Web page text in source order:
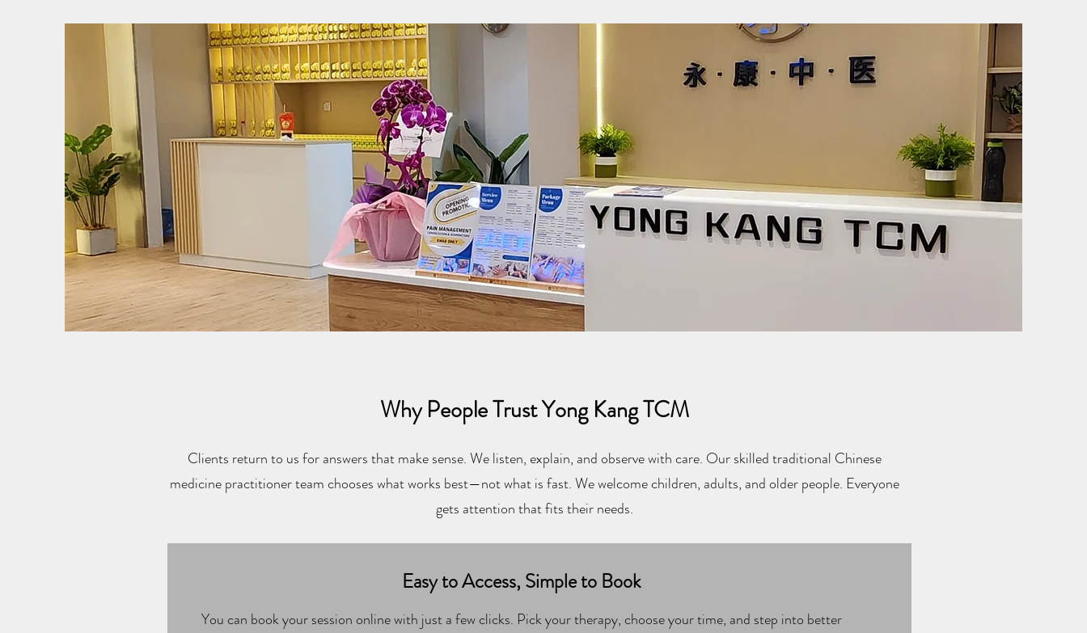
Why People Trust Yong Kang TCM
Clients return to us for answers that make sense. We listen, explain, and observe with care. Our skilled traditional Chinese
medicine practitioner team chooses what works best—not what is fast. We welcome children, adults, and older people. Everyone
gets attention that fits their needs.
Easy to Access, Simple to Book
You can book your session online with just a few clicks. Pick your therapy, choose your time, and step into better